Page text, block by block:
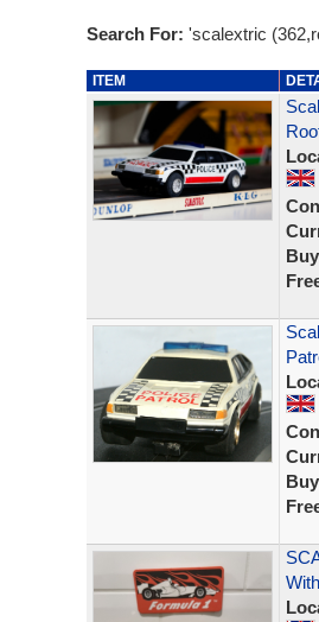
Search For: 'scalextric
ITEM